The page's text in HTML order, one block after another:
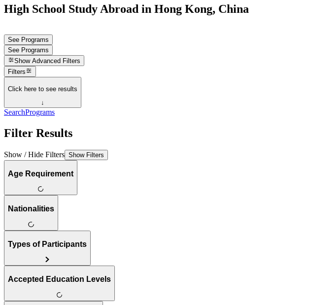
High School Study Abroad in Hong Kong, China
See Programs
See Programs
Show Advanced Filters
Filters
Click here to see results
↓
SearchPrograms
Filter Results
Show / Hide Filters Show Filters
Age Requirement
Nationalities
Types of Participants
Accepted Education Levels